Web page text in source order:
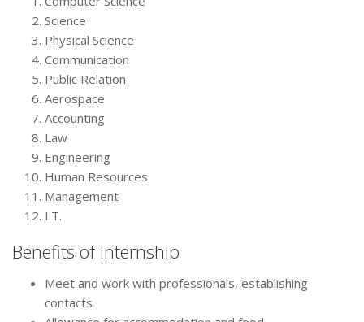
Science
Physical Science
Communication
Public Relation
Aerospace
Accounting
Law
Engineering
Human Resources
Management
I.T.
Benefits of internship
Meet and work with professionals, establishing
contacts